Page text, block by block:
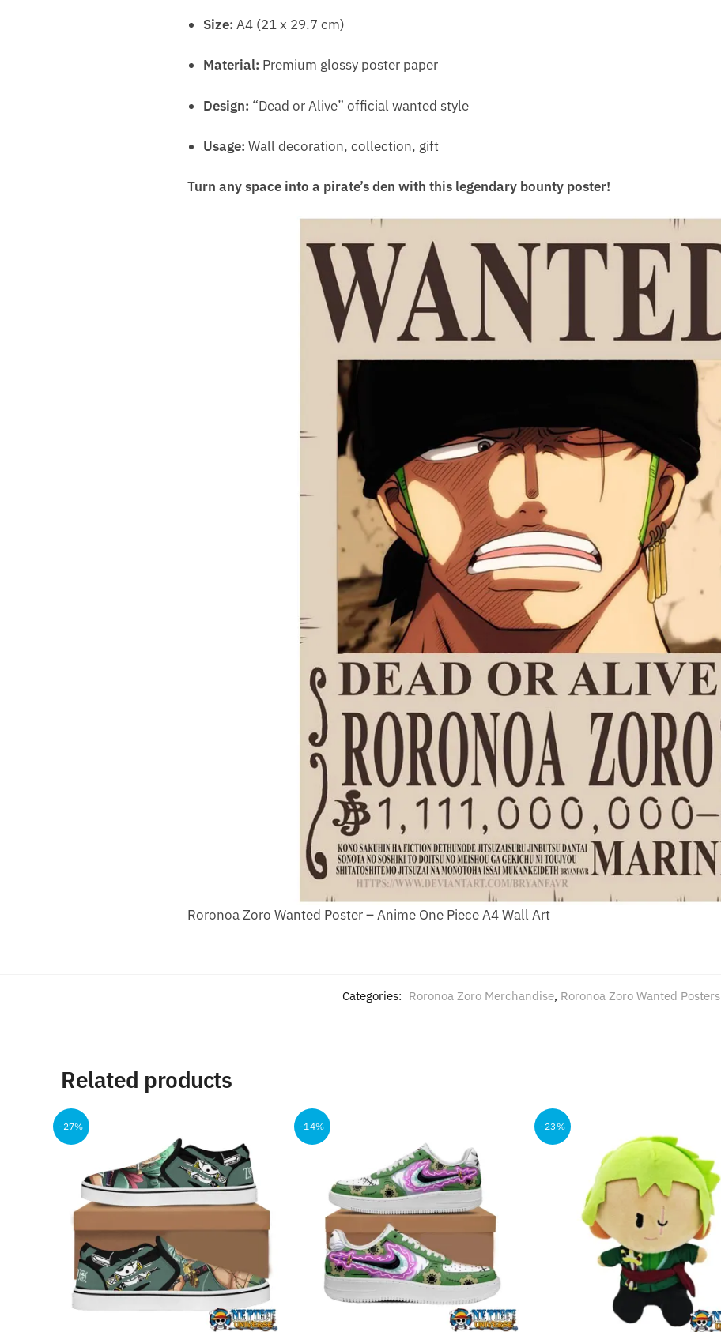
Size: A4 (21 x 29.7 cm)
Material: Premium glossy poster paper
Design: “Dead or Alive” official wanted style
Usage: Wall decoration, collection, gift
Turn any space into a pirate’s den with this legendary bounty poster!
Roronoa Zoro Wanted Poster – Anime One Piece A4 Wall Art
Categories: Roronoa Zoro Merchandise, Roronoa Zoro Wanted Posters
Related products
-27% -14% -23%